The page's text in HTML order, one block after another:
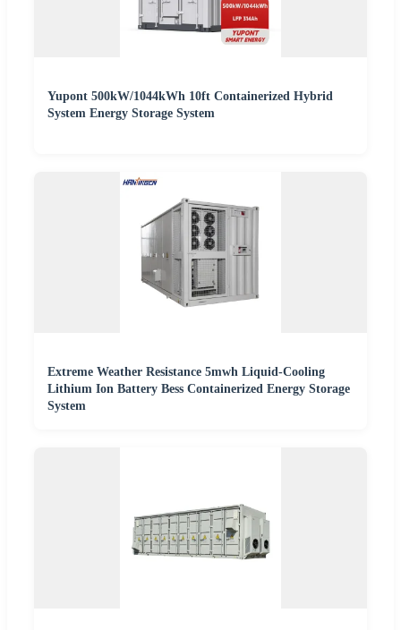
Yupont 500kW/1044kWh 10ft Containerized Hybrid
System Energy Storage System
Extreme Weather Resistance 5mwh Liquid-Cooling
Lithium Ion Battery Bess Containerized Energy Storage
System